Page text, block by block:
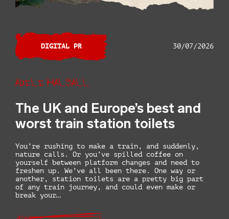
DIGITAL PR 30/07/2026
Adele Halsall
The UK and Europe’s best and
worst train station toilets
You’re rushing to make a train, and suddenly,
nature calls. Or you’ve spilled coffee on
yourself between platform changes and need to
freshen up. We’ve all been there. One way or
another, station toilets are a pretty big part
of any train journey, and could even make or
break your…